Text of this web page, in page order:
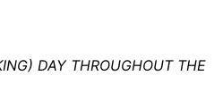
DAY THROUGHOUT THE